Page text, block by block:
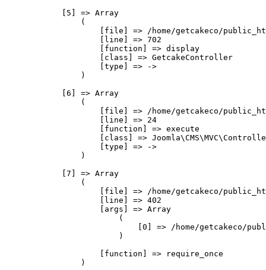
            [5] => Array
                (
[file] => /home/getcakeco/
                    [line] => 702
                    [function] => display
                    [class] => GetcakeController
                    [type] => ->
                )
            [6] => Array
                (
[file] => /home/getcakeco/
                    [line] => 24
                    [function] => execute
[class] =>
                    [type] => ->
                )
            [7] => Array
                (
[file] => /home/getcakeco/
                    [line] => 402
                    [args] => Array
                        (
[0] => /home/getcakeco/
                        )
                    [function] => require_once
                )